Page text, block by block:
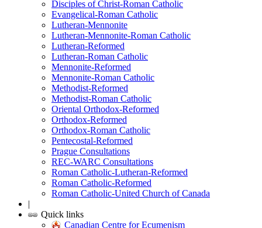
Disciples of Christ-Roman Catholic
Evangelical-Roman Catholic
Lutheran-Mennonite
Lutheran-Mennonite-Roman Catholic
Lutheran-Reformed
Lutheran-Roman Catholic
Mennonite-Reformed
Mennonite-Roman Catholic
Methodist-Reformed
Methodist-Roman Catholic
Oriental Orthodox-Reformed
Orthodox-Reformed
Orthodox-Roman Catholic
Pentecostal-Reformed
Prague Consultations
REC-WARC Consultations
Roman Catholic-Lutheran-Reformed
Roman Catholic-Reformed
Roman Catholic-United Church of Canada
|
Quick links
Canadian Centre for Ecumenism